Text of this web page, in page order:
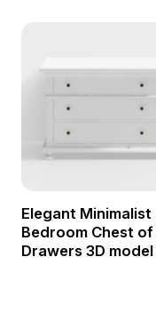
Elegant Minimalist
Bedroom Chest of
Drawers 3D model